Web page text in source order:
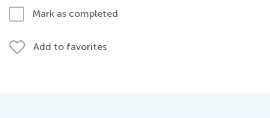
Mark as completed
Add to favorites